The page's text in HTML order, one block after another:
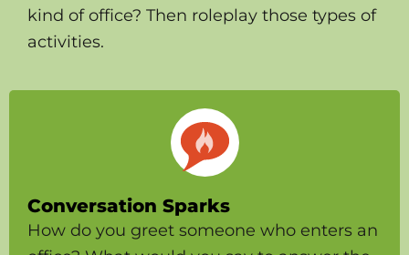
kind of office? Then roleplay those types of
activities.
Conversation Sparks
How do you greet someone who enters an